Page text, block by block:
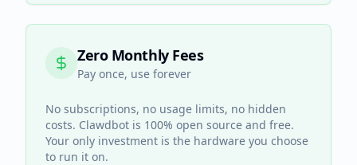
Zero Monthly Fees
Pay once, use forever
No subscriptions, no usage limits, no hidden
costs. Clawdbot is 100% open source and free.
Your only investment is the hardware you choose
to run it on.